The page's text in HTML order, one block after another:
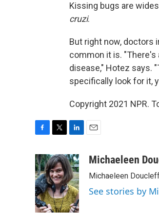
Kissing bugs are
cruzi.
But right now, doctors
common it is.
disease," Hotez says.
specifically look for it,
Copyright 2021 NPR.
c
e
b
o
o
k
i
t
t
e
r
n
k
e
d
I
n
aMichaeleen
Michaeleen
See stories by